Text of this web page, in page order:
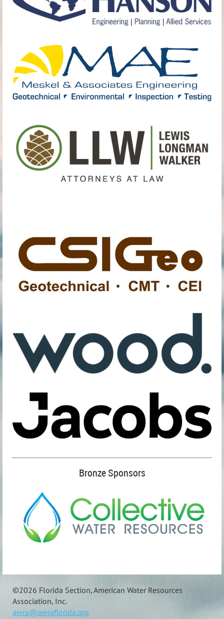
Bronze Sponsors
©2026 Florida Section, American Water Resources
Association, Inc.
awra@awraflorida.org